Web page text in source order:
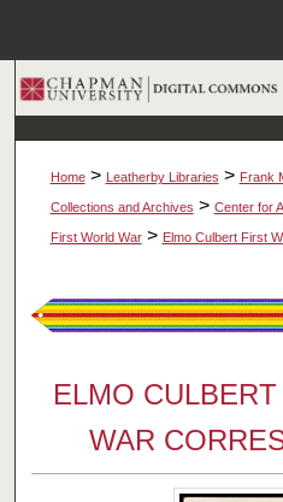
Browse
My
Digital
Home > Leatherby Libraries > Frank
Collections and Archives > Center for
First World War > Elmo Culbert First
ELMO
WAR